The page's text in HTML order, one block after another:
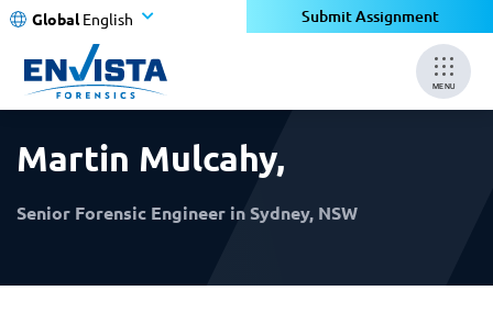
Global English Submit Assignment
MENU
Martin Mulcahy,
Senior Forensic Engineer in Sydney, NSW
×
×